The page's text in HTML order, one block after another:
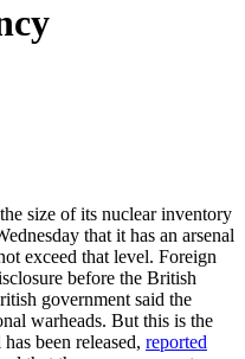
size of its nuclear inventory
that it has an arsenal
exceed that level. Foreign
before the British
government said the
warheads. But this is the
been released, reported